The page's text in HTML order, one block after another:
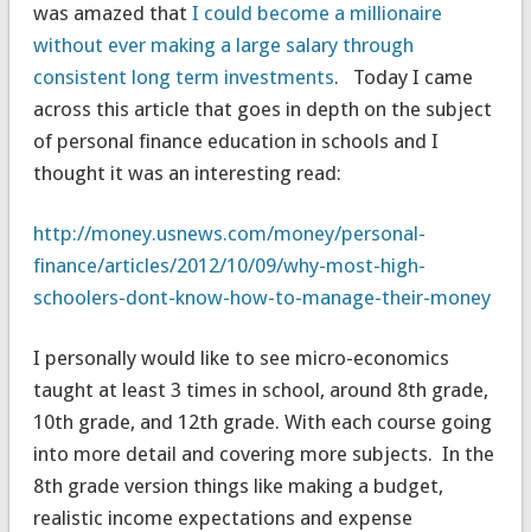
was amazed that I could become a millionaire
without ever making a large salary through
consistent long term investments. Today I came
across this article that goes in depth on the subject
of personal finance education in schools and I
thought it was an interesting read:
http://money.usnews.com/money/personal-
finance/articles/2012/10/09/why-most-high-
schoolers-dont-know-how-to-manage-their-money
I personally would like to see micro-economics
taught at least 3 times in school, around 8th grade,
10th grade, and 12th grade. With each course going
into more detail and covering more subjects. In the
8th grade version things like making a budget,
realistic income expectations and expense